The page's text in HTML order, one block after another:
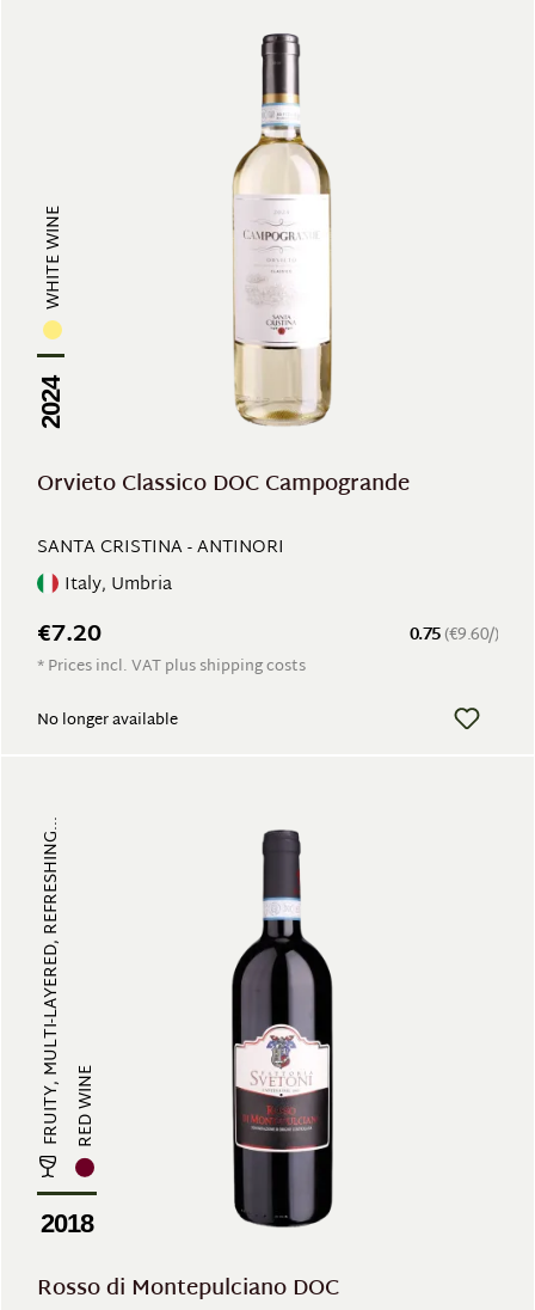
WHITE WINE
2024
Orvieto Classico DOC Campogrande
SANTA CRISTINA - ANTINORI
Italy, Umbria
0.75(€9.60/)
€7.20
* Prices incl. VAT plus shipping costs
No longer available
FRUITY, MULTI-LAYERED, REFRESHING... RED WINE
2018
Rosso di Montepulciano DOC